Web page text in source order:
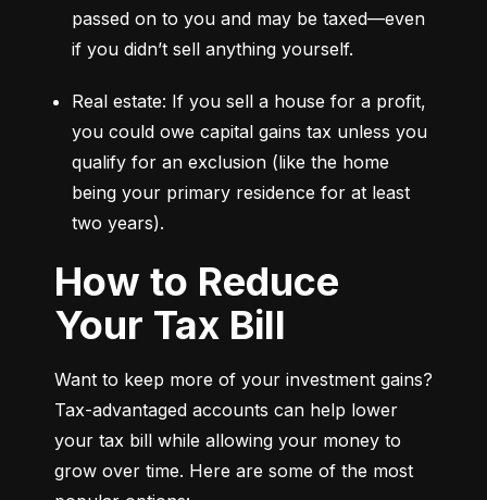
passed on to you and may be taxed—even
if you didn’t sell anything yourself.
Real estate: If you sell a house for a profit,
you could owe capital gains tax unless you
qualify for an exclusion (like the home
being your primary residence for at least
two years).
How to Reduce
Your Tax Bill
Want to keep more of your investment gains?
Tax-advantaged accounts can help lower
your tax bill while allowing your money to
grow over time. Here are some of the most